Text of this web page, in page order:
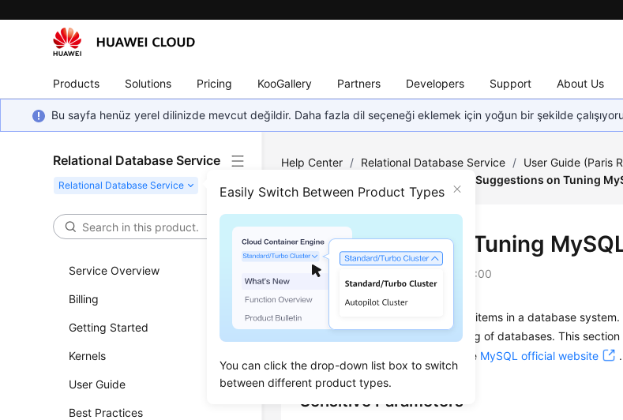
Products Solutions Pricing KooGallery Partners Developers Support About Us
Bu sayfa henüz yerel dilinizde mevcut değildir. Daha fazla dil seçeneği eklemek için yoğun bir şekilde
Relational Database Service
Easily Switch Between Product Types
You can click the drop-down list box to switch
between different product types.
Service Overview
Billing
Getting Started
Kernels
User Guide
Best Practices
Help Center / Relational Database Service / User Guide (Paris
Suggestions on Tuning
Suggestions on Tuning
Updated on 2022-12-08 GMT+08:00
Parameters are key configuration items in a database
adversely affect the stable running of databases. This
for your reference. For details, see MySQL official website .
Sensitive Parameters